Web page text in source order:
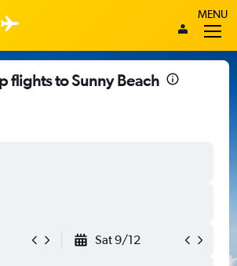
MENU
flights to Sunny Beach
Sat 9/12